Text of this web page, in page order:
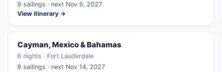
9 sailings · next Nov 6, 2027
View itinerary →
Cayman, Mexico & Bahamas
6 nights · Fort Lauderdale
8 sailings · next Nov 14, 2027